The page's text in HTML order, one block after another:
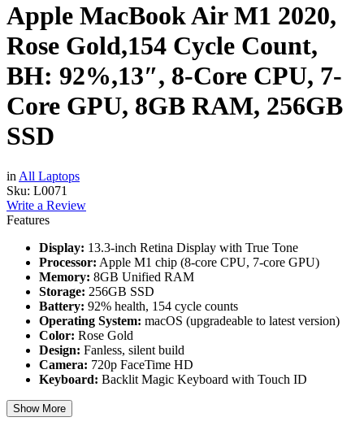
Apple MacBook Air M1 2020,
Rose Gold,154 Cycle Count,
BH: 92%,13″, 8-Core CPU, 7-
Core GPU, 8GB RAM, 256GB
SSD
in All Laptops
Sku: L0071
Write a Review
Features
Display: 13.3-inch Retina Display with True Tone
Processor: Apple M1 chip (8-core CPU, 7-core GPU)
Memory: 8GB Unified RAM
Storage: 256GB SSD
Battery: 92% health, 154 cycle counts
Operating System: macOS (upgradeable to latest version)
Color: Rose Gold
Design: Fanless, silent build
Camera: 720p FaceTime HD
Keyboard: Backlit Magic Keyboard with Touch ID
Show More